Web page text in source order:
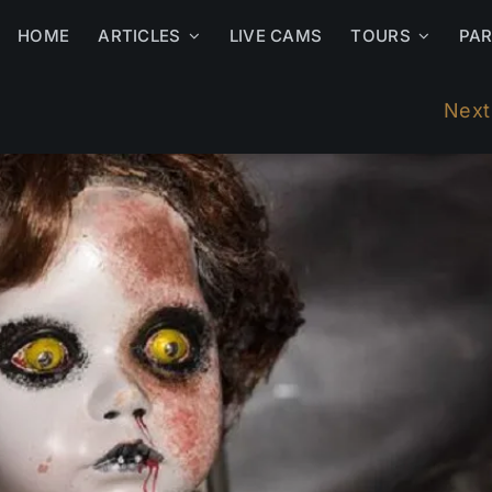
HOME ARTICLES LIVE CAMS TOURS
Next